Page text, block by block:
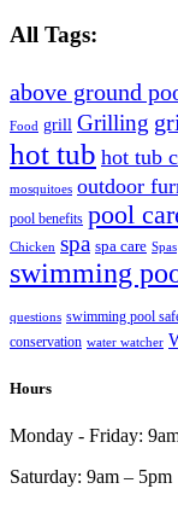
All Tags:
above ground
Food grill Grilling
hot tub hot tub
mosquitoes outdoor
pool benefits pool
Chicken spa spa care Spas
swimming
questions swimming pool
conservation water watcher
Hours
Monday - Friday:
Saturday: 9am – 5pm